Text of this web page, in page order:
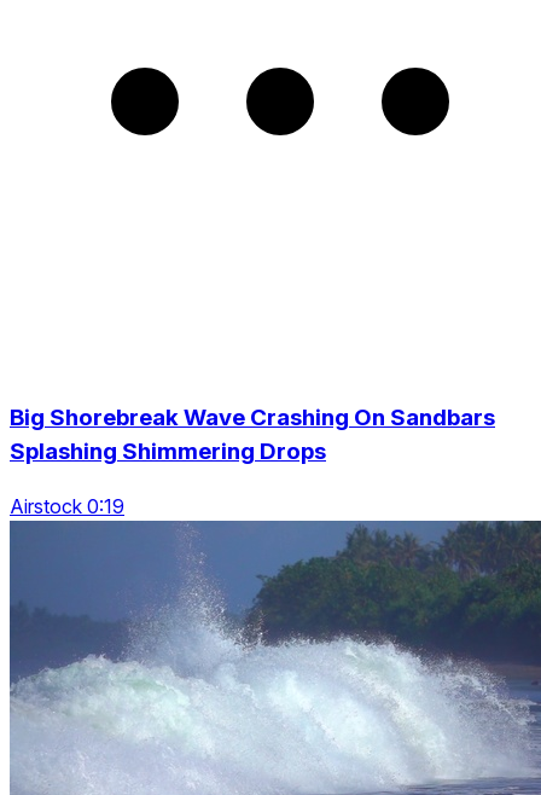
Big Shorebreak Wave Crashing On Sandbars
Splashing Shimmering Drops
Airstock 0:19